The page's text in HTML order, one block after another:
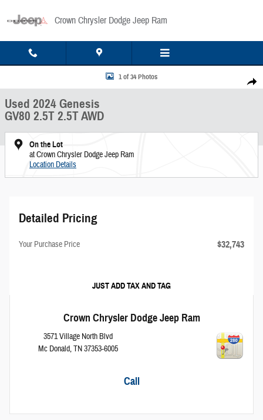
Crown Chrysler Dodge Jeep Ram
Share
Used 2024 Genesis GV80 2.5T 2.5T AWD Photo 1 of 34
1 of 34 Photos
Used 2024 Genesis
GV80 2.5T 2.5T AWD
On the Lot
at Crown Chrysler Dodge Jeep Ram
Location Details
Detailed Pricing
Your Purchase Price $32,743
JUST ADD TAX AND TAG
Crown Chrysler Dodge Jeep Ram
3571 Village North Blvd
Mc Donald,TN37353-6005
Call